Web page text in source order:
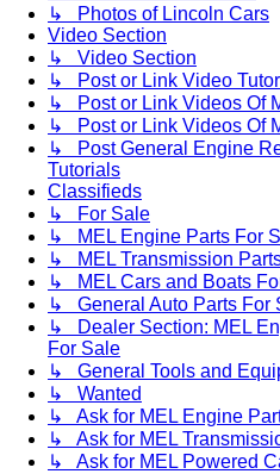
↳ Photos of Lincoln Cars
Video Section
↳ Video Section
↳ Post or Link Video
↳ Post or Link Videos Of
↳ Post or Link Videos Of
↳ Post General Engine
Tutorials
Classifieds
↳ For Sale
↳ MEL Engine Parts For
↳ MEL Transmission
↳ MEL Cars and Boats
↳ General Auto Parts For
↳ Dealer Section: MEL
For Sale
↳ General Tools and
↳ Wanted
↳ Ask for MEL Engine
↳ Ask for MEL
↳ Ask for MEL Powered